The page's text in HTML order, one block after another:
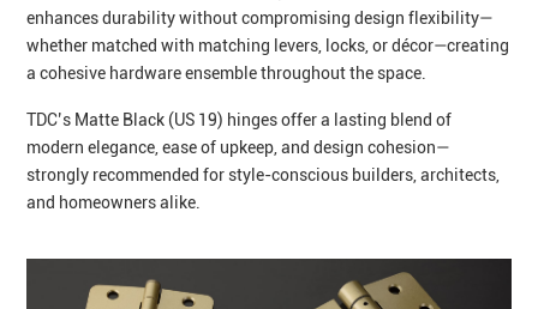
enhances durability without compromising design flexibility—
whether matched with matching levers, locks, or décor—creating
a cohesive hardware ensemble throughout the space.
TDC’s Matte Black (US 19) hinges offer a lasting blend of
modern elegance, ease of upkeep, and design cohesion—
strongly recommended for style-conscious builders, architects,
and homeowners alike.